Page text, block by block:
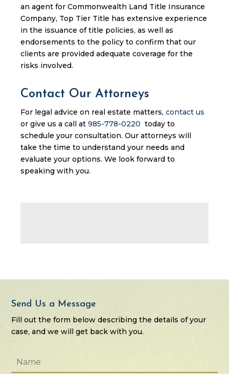
an agent for Commonwealth Land Title Insurance
Company, Top Tier Title has extensive experience
in the issuance of title policies, as well as
endorsements to the policy to confirm that our
clients are provided adequate coverage for the
risks involved.
Contact Our Attorneys
For legal advice on real estate matters, contact us
or give us a call at 985-778-0220 today to
schedule your consultation. Our attorneys will
take the time to understand your needs and
evaluate your options. We look forward to
speaking with you.
Send Us a Message
Fill out the form below describing the details of your
case, and we will get back with you.